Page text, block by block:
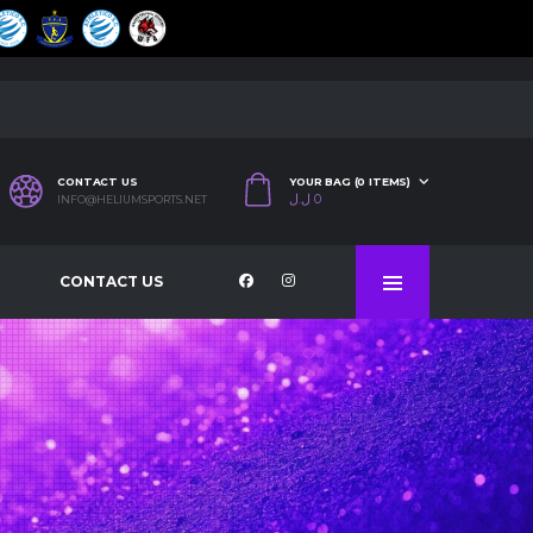
CONTACT US
INFO@HELIUMSPORTS.NET
YOUR BAG (0 ITEMS)
0 ل.ل
CONTACT US